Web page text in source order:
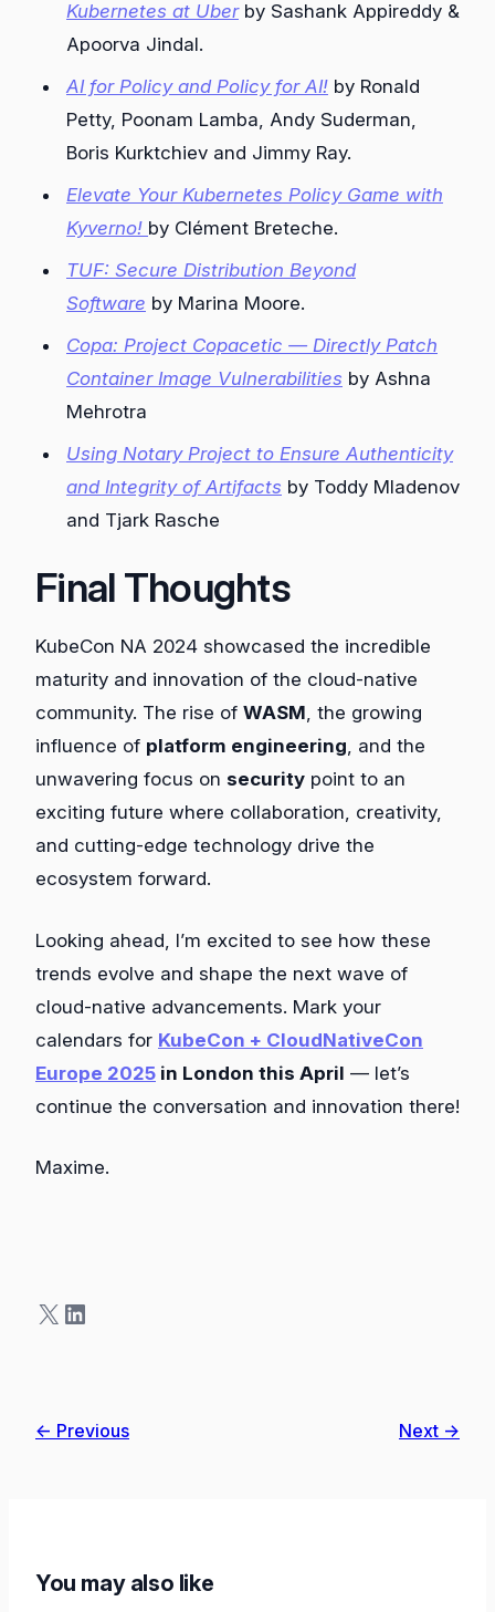
Kubernetes at Uberby Sashank Appireddy &
Apoorva Jindal.
AI for Policy and Policy for AI! by Ronald
Petty, Poonam Lamba, Andy Suderman,
Boris Kurktchiev and Jimmy Ray.
Elevate Your Kubernetes Policy Game with
Kyverno! by Clément Breteche.
TUF: Secure Distribution Beyond
Software by Marina Moore.
Copa: Project Copacetic — Directly Patch
Container Image Vulnerabilities by Ashna
Mehrotra
Using Notary Project to Ensure Authenticity
and Integrity of Artifacts by Toddy Mladenov
and Tjark Rasche
Final Thoughts
KubeCon NA 2024 showcased the incredible
maturity and innovation of the cloud-native
community. The rise of WASM, the growing
influence of platform engineering, and the
unwavering focus on security point to an
exciting future where collaboration, creativity,
and cutting-edge technology drive the
ecosystem forward.
Looking ahead, I’m excited to see how these
trends evolve and shape the next wave of
cloud-native advancements. Mark your
calendars for KubeCon + CloudNativeCon
Europe 2025 in London this April — let’s
continue the conversation and innovation there!
Maxime.
X LinkedIn
← Previous Next →
You may also like